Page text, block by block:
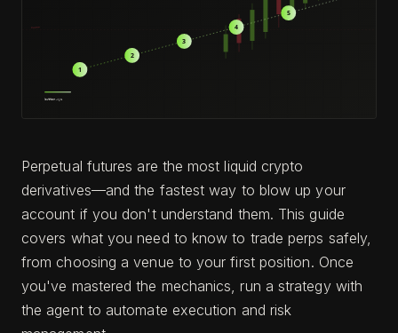
Perpetual futures are the most liquid crypto
derivatives—and the fastest way to blow up your
account if you don't understand them. This guide
covers what you need to know to trade perps safely,
from choosing a venue to your first position. Once
you've mastered the mechanics, run a strategy with
the agent to automate execution and risk